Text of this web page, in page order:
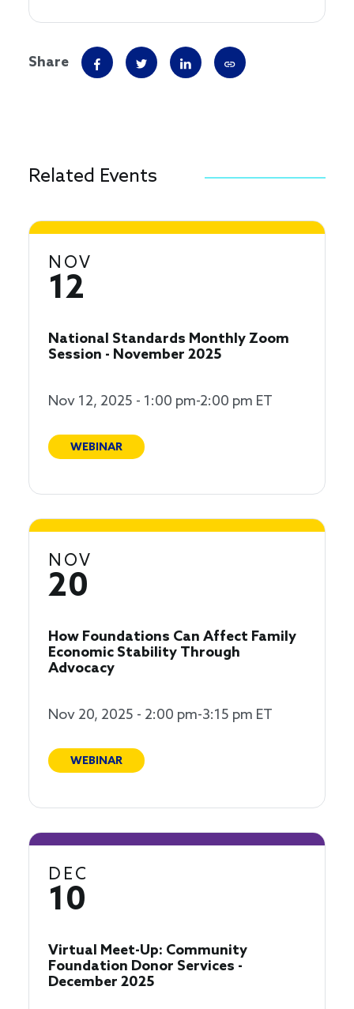
Share
Related Events
NOV
12
National Standards Monthly Zoom
Session - November 2025
Nov 12, 2025 - 1:00 pm-2:00 pm ET
WEBINAR
NOV
20
How Foundations Can Affect Family
Economic Stability Through
Advocacy
Nov 20, 2025 - 2:00 pm-3:15 pm ET
WEBINAR
DEC
10
Virtual Meet-Up: Community
Foundation Donor Services -
December 2025